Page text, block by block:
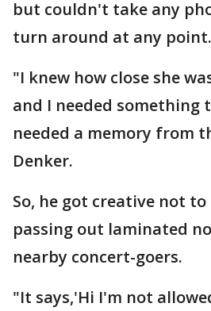
but couldn't take any
turn around at any point.
"I knew how close she
and I needed something
needed a memory from
Denker.
So, he got creative not
passing out laminated
nearby concert-goers.
"It says,'Hi I'm not